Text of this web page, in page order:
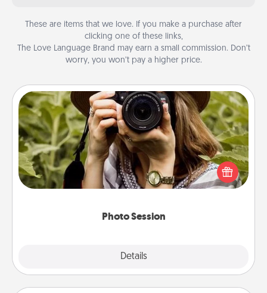
These are items that we love. If you make a purchase after
clicking one of these links,
The Love Language Brand may earn a small commission. Don’t
worry, you won’t pay a higher price.
Photo Session
Details
Photo Session
Most people treasure photos and love to share
them. A photo session with a local photographer
makes a great gift that will be cherished for years to